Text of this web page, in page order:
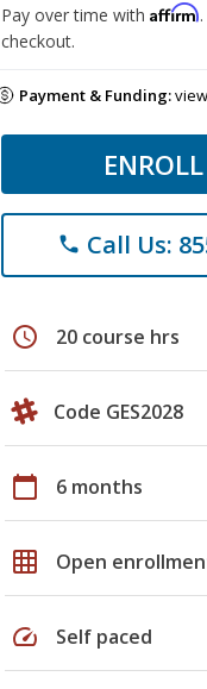
Pay over time with Affirm
checkout.
Payment & Funding:
phone Call Us:
schedule 20 course hrs
Code GES2028
calendar_today 6 months
grid_on Open
speed Self paced